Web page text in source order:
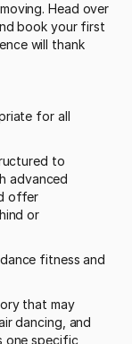
Head over
book your first
will thank
for all
to
advanced
offer
or
fitness and
that may
dancing, and
one specific